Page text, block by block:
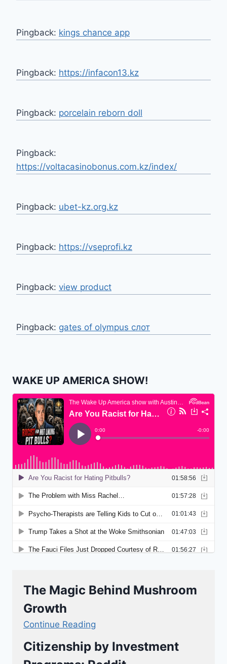
Pingback: kings chance app
Pingback: https://infacon13.kz
Pingback: porcelain reborn doll
Pingback:
https://voltacasinobonus.com.kz/index/
Pingback: ubet-kz.org.kz
Pingback: https://vseprofi.kz
Pingback: view product
Pingback: gates of olympus слот
WAKE UP AMERICA SHOW!
The Magic Behind Mushroom
Growth
Continue Reading
Citizenship by Investment